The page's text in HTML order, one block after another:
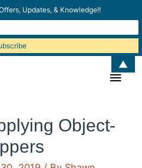
Main
Object-
Updates, & Knowledge!!
▲